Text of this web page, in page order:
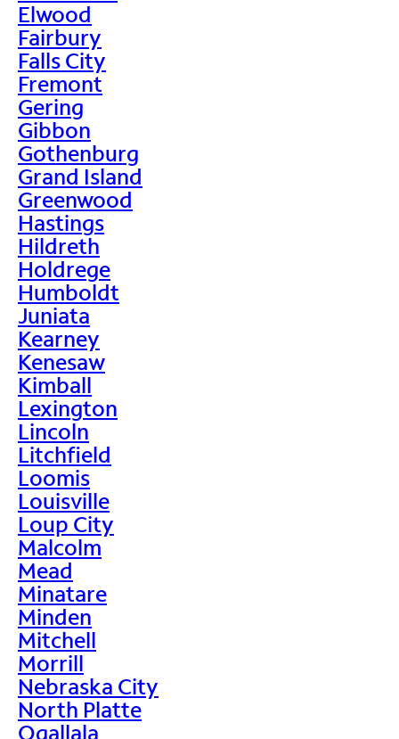
Elwood
Fairbury
Falls City
Fremont
Gering
Gibbon
Gothenburg
Grand Island
Greenwood
Hastings
Hildreth
Holdrege
Humboldt
Juniata
Kearney
Kenesaw
Kimball
Lexington
Lincoln
Litchfield
Loomis
Louisville
Loup City
Malcolm
Mead
Minatare
Minden
Mitchell
Morrill
Nebraska City
North Platte
Ogallala